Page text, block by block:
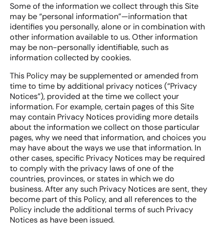
Some of the information we collect through this Site
may be “personal information”—information that
identifies you personally, alone or in combination with
other information available to us. Other information
may be non-personally identifiable, such as
information collected by cookies.
This Policy may be supplemented or amended from
time to time by additional privacy notices (“Privacy
Notices”), provided at the time we collect your
information. For example, certain pages of this Site
may contain Privacy Notices providing more details
about the information we collect on those particular
pages, why we need that information, and choices you
may have about the ways we use that information. In
other cases, specific Privacy Notices may be required
to comply with the privacy laws of one of the
countries, provinces, or states in which we do
business. After any such Privacy Notices are sent, they
become part of this Policy, and all references to the
Policy include the additional terms of such Privacy
Notices as have been issued.